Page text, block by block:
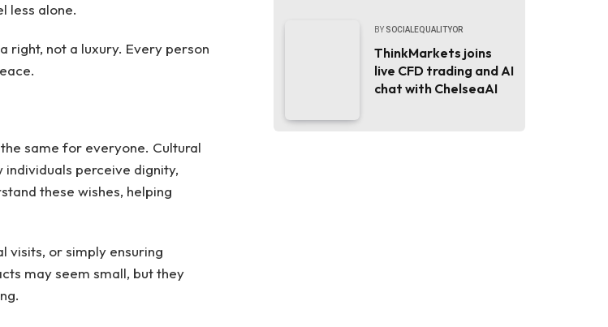
less alone.
right, not a luxury. Every person
same for everyone. Cultural
perceive dignity,
these wishes, helping
visits, or simply ensuring
may seem small, but they
BY SOCIALEQUALITYOR
ThinkMarkets joins
live CFD trading and AI
chat with ChelseaAI